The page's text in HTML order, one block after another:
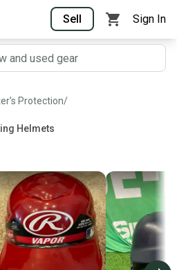
Sell Sign In
Protection/
Helmets